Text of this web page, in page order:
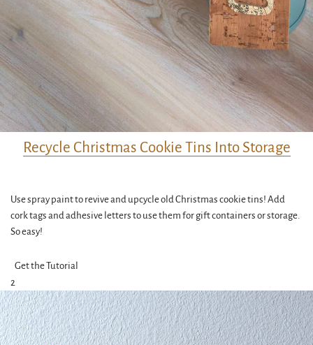
Recycle Christmas Cookie Tins Into Storage
Use spray paint to revive and upcycle old Christmas cookie tins! Add
cork tags and adhesive letters to use them for gift containers or storage.
So easy!
Get the Tutorial
2